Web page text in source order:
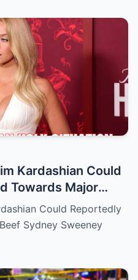
Kardashian Could
Towards Major
Could Reportedly
Sydney Sweeney